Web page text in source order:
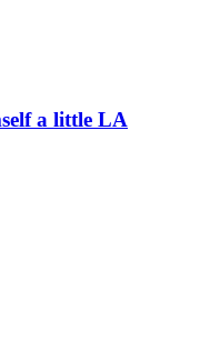
a little LA